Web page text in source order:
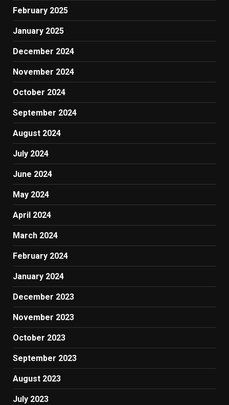
February 2025
January 2025
December 2024
November 2024
October 2024
September 2024
August 2024
July 2024
June 2024
May 2024
April 2024
March 2024
February 2024
January 2024
December 2023
November 2023
October 2023
September 2023
August 2023
July 2023